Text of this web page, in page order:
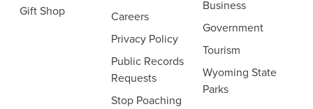
Gift Shop
Careers
Privacy Policy
Public Records
Requests
Stop Poaching
Business
Government
Tourism
Wyoming State
Parks